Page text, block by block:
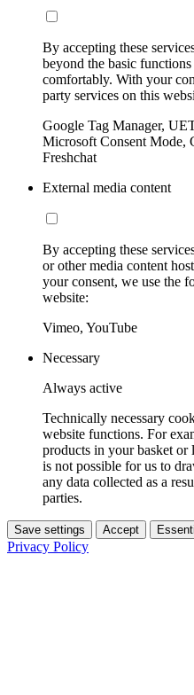
By accepting these
beyond the basic
comfortably. With your
party services on this
Google Tag Manager,
Microsoft Consent Mode,
Freshchat
External media content
By accepting these
or other media content
your consent, we use the
website:
Vimeo, YouTube
Necessary
Always active
Technically necessary
website functions. For
products in your basket
is not possible for us to
any data collected as a
parties.
Save settings Accept
Privacy Policy